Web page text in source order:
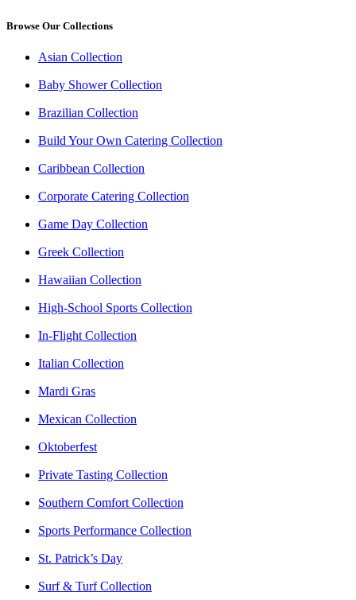
Browse Our Collections
Asian Collection
Baby Shower Collection
Brazilian Collection
Build Your Own Catering Collection
Caribbean Collection
Corporate Catering Collection
Game Day Collection
Greek Collection
Hawaiian Collection
High-School Sports Collection
In-Flight Collection
Italian Collection
Mardi Gras
Mexican Collection
Oktoberfest
Private Tasting Collection
Southern Comfort Collection
Sports Performance Collection
St. Patrick’s Day
Surf & Turf Collection